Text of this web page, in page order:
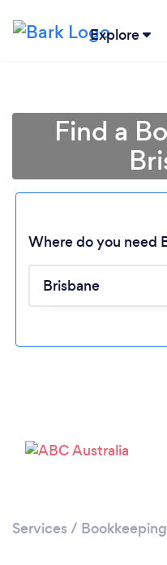
Explore
Find a
Where do you need
Services /